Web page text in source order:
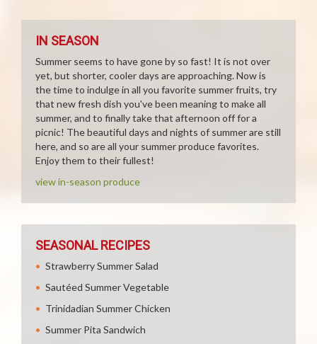
IN SEASON
Summer seems to have gone by so fast! It is not over
yet, but shorter, cooler days are approaching. Now is
the time to indulge in all you favorite summer fruits, try
that new fresh dish you've been meaning to make all
summer, and to finally take that afternoon off for a
picnic! The beautiful days and nights of summer are still
here, and so are all your summer produce favorites.
Enjoy them to their fullest!
view in-season produce
SEASONAL RECIPES
Strawberry Summer Salad
Sautéed Summer Vegetable
Trinidadian Summer Chicken
Summer Pita Sandwich